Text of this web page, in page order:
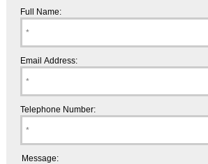
Full Name:
Email Address:
Telephone Number:
Message: